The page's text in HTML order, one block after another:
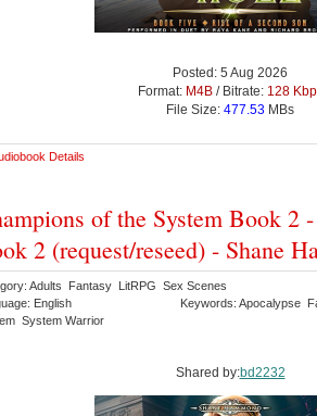
Posted: 5 Aug 2026
Format: M4B/ Bitrate: 128
File Size: 477.53 MBs
Details
of the System Book 2
2 (request/reseed) - Shane
Adults Fantasy LitRPG Sex Scenes
English
Keywords: Apocalypse
System Warrior
Shared by:bd2232